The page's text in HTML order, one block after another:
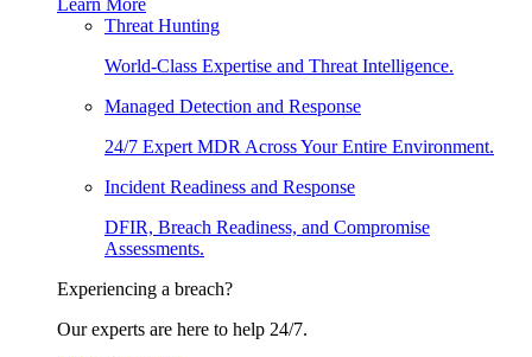
Learn More
Threat Hunting
World-Class Expertise and Threat Intelligence.
Managed Detection and Response
24/7 Expert MDR Across Your Entire Environment.
Incident Readiness and Response
DFIR, Breach Readiness, and Compromise
Assessments.
Experiencing a breach?
Our experts are here to help 24/7.